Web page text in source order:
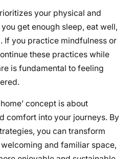
your physical and
get enough sleep, eat well,
If you practice mindfulness or
these practices while
is fundamental to feeling
concept is about
comfort into your journeys. By
you can transform
and familiar space,